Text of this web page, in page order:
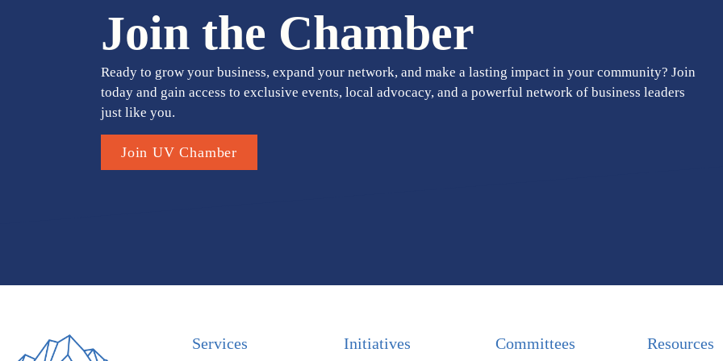
Join the Chamber
Ready to grow your business, expand your network, and make a lasting impact in your community? Join
today and gain access to exclusive events, local advocacy, and a powerful network of business leaders
just like you.
Join UV Chamber
Services Initiatives Committees Resources